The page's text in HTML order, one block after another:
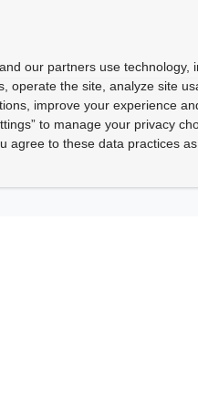
our partners use technology,
operate the site, analyze site
improve your experience
to manage your privacy
agree to these data practices